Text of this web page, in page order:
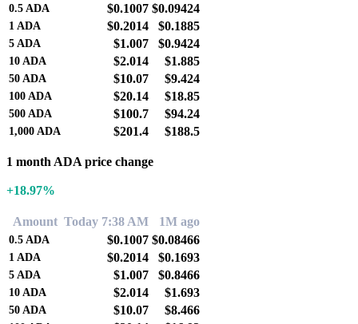
0.5 ADA $0.1007 $0.09424
1 ADA $0.2014 $0.1885
5 ADA $1.007 $0.9424
10 ADA $2.014 $1.885
50 ADA $10.07 $9.424
100 ADA $20.14 $18.85
500 ADA $100.7 $94.24
1,000 ADA $201.4 $188.5
1 month ADA price change
+18.97%
Amount Today 7:38 AM 1M ago
0.5 ADA $0.1007 $0.08466
1 ADA $0.2014 $0.1693
5 ADA $1.007 $0.8466
10 ADA $2.014 $1.693
50 ADA $10.07 $8.466